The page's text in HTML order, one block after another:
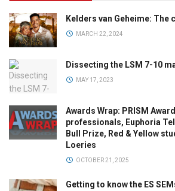
Kelders van Geheime: The
MARCH 22, 2024
Dissecting the LSM 7-10
MAY 17, 2023
Awards Wrap: PRISM
professionals, Euphoria
Bull Prize, Red & Yellow
Loeries
OCTOBER 21, 2025
Getting to know the ES